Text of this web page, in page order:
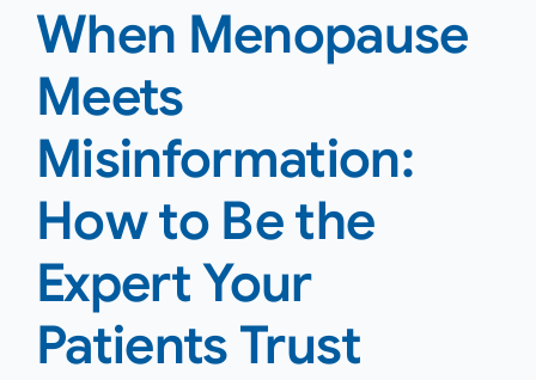
When Menopause
Meets
Misinformation:
How to Be the
Expert Your
Patients Trust